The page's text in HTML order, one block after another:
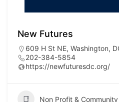
New Futures
609 H St NE, Washington,
202-384-5854
https://newfuturesdc.org/
Non Profit &